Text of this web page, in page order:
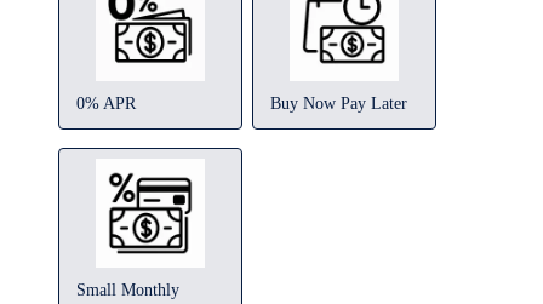
0% APR Buy Now Pay Later
Small Monthly